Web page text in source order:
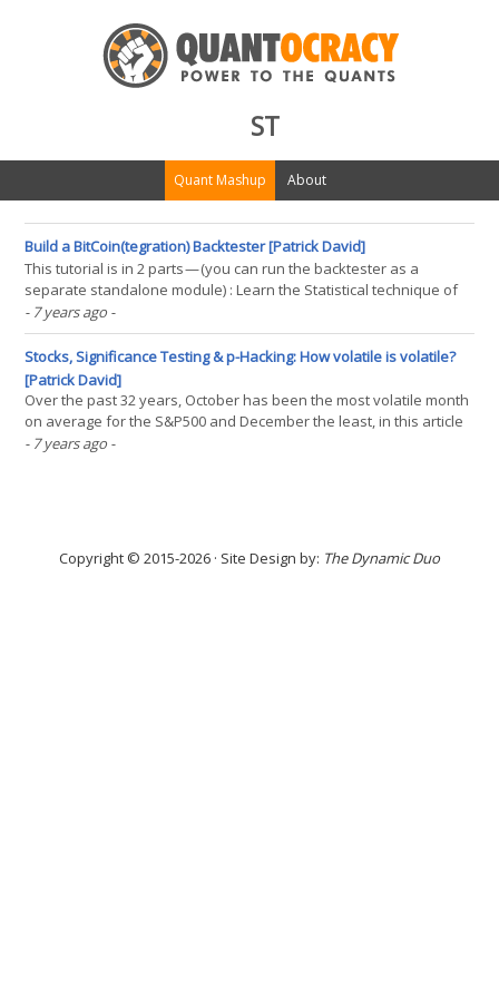
ST
Quant Mashup About
Build a BitCoin(tegration) Backtester [Patrick David]
This tutorial is in 2 parts — (you can run the backtester as a
separate standalone module) : Learn the Statistical technique of
Cointegration. Build a Bitcoin Backtesting engine using Python to
analyze the performance of a Cointegration based trading
strategy. Just want the code? click here.(...)
- 7 years ago -
Stocks, Significance Testing & p-Hacking: How volatile is volatile?
[Patrick David]
Over the past 32 years, October has been the most volatile month
on average for the S&P500 and December the least, in this article
we will use simulation to assess the statistical significance of this
- 7 years ago -
Copyright © 2015-2026 · Site Design by: The Dynamic Duo